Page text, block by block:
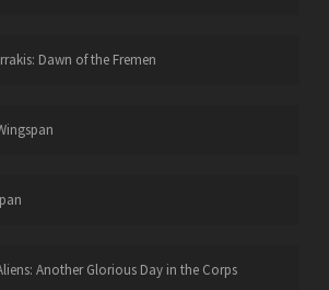
Dawn of the Fremen
Another Glorious Day in the Corps